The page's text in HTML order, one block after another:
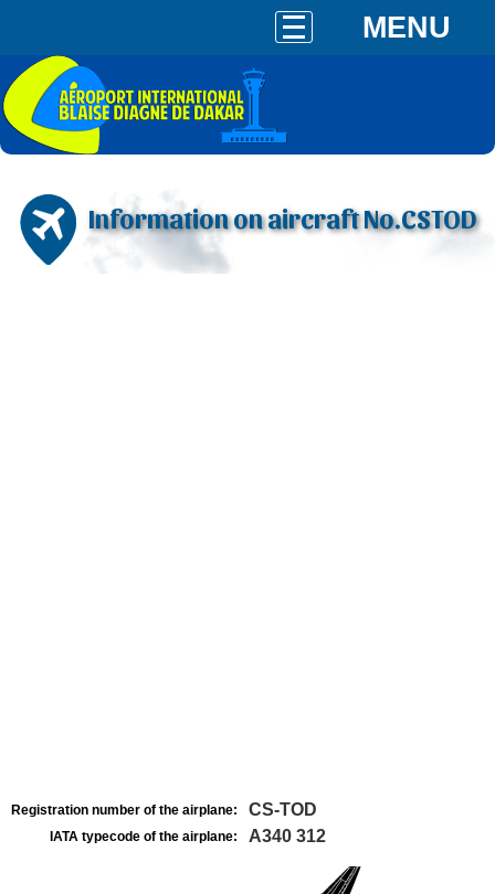
MENU
Information on aircraft No.CSTOD
Registration number of the airplane: CS-TOD
IATA typecode of the airplane: A340 312